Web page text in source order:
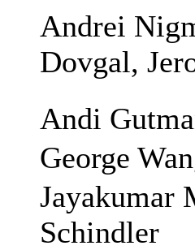
Andrei
Dovgal,
Andi
George
Jayakumar
Schindler